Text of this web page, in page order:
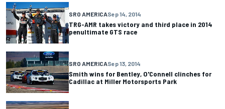
SRO AMERICASep 14, 2014
TRG-AMR takes victory and third place in 2014
penultimate GTS race
SRO AMERICASep 13, 2014
Smith wins for Bentley, O'Connell clinches for
Cadillac at Miller Motorsports Park